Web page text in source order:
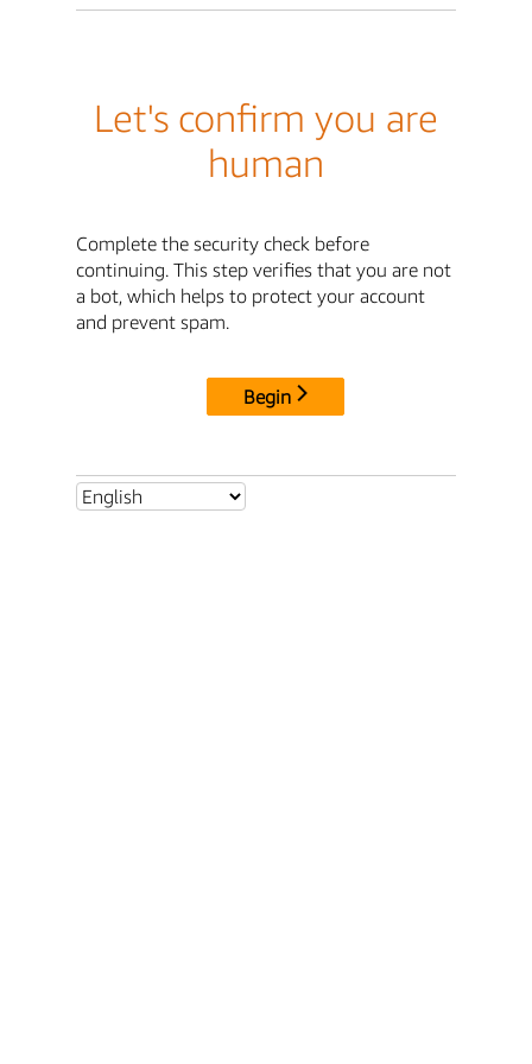
Let's confirm you are
human
Complete the security check before
continuing. This step verifies that you are not
a bot, which helps to protect your account
and prevent spam.
Begin